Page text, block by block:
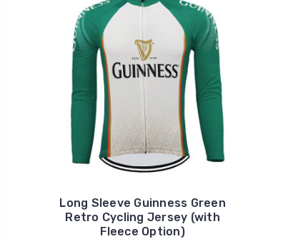
Long Sleeve Guinness Green
Retro Cycling Jersey (with
Fleece Option)